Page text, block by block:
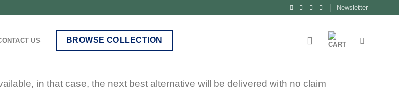
Newsletter
US BROWSE COLLECTION
in that case, the next best alternative will be delivered with no claim